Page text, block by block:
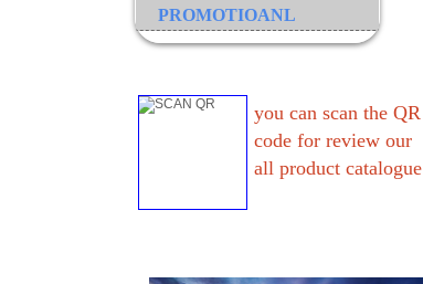
PROMOTIOANL
you can scan the QR
code for review our
all product catalogue